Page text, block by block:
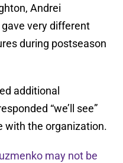
Andrei
very different
during postseason
additional
“we’ll see”
with the organization.
may not be